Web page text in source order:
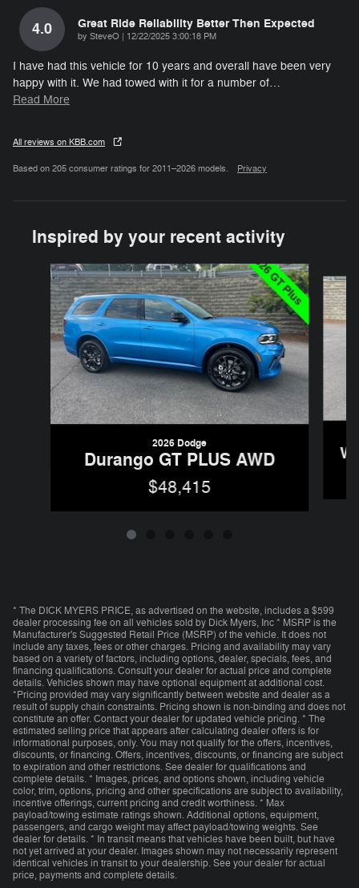
4.0 Great Ride Reliability Better Then Expected
by SteveO | on
12/22/2025 3:00:18 PM
I have had this vehicle for 10 years and overall have been very
happy with it. We had towed with it for a number of…
Read More
All reviews on KBB.com
Based on 205 consumer ratings for 2011–2026 models. Privacy
Inspired by your recent activity
Slide 1 of 6
2026 Dodge
Durango GT PLUS AWD
$48,415
* The DICK MYERS PRICE, as advertised on the website, includes a $599
dealer processing fee on all vehicles sold by Dick Myers, Inc * MSRP is the
Manufacturer's Suggested Retail Price (MSRP) of the vehicle. It does not
include any taxes, fees or other charges. Pricing and availability may vary
based on a variety of factors, including options, dealer, specials, fees, and
financing qualifications. Consult your dealer for actual price and complete
details. Vehicles shown may have optional equipment at additional cost.
*Pricing provided may vary significantly between website and dealer as a
result of supply chain constraints. Pricing shown is non-binding and does not
constitute an offer. Contact your dealer for updated vehicle pricing. * The
estimated selling price that appears after calculating dealer offers is for
informational purposes, only. You may not qualify for the offers, incentives,
discounts, or financing. Offers, incentives, discounts, or financing are subject
to expiration and other restrictions. See dealer for qualifications and
complete details. * Images, prices, and options shown, including vehicle
color, trim, options, pricing and other specifications are subject to availability,
incentive offerings, current pricing and credit worthiness. * Max
payload/towing estimate ratings shown. Additional options, equipment,
passengers, and cargo weight may affect payload/towing weights. See
dealer for details. * In transit means that vehicles have been built, but have
not yet arrived at your dealer. Images shown may not necessarily represent
identical vehicles in transit to your dealership. See your dealer for actual
price, payments and complete details.